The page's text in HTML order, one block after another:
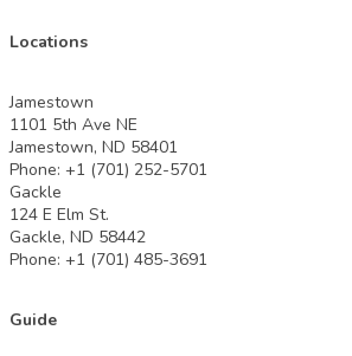
Locations
Jamestown
1101 5th Ave NE
Jamestown, ND 58401
Phone: +1 (701) 252-5701
Gackle
124 E Elm St.
Gackle, ND 58442
Phone: +1 (701) 485-3691
Guide